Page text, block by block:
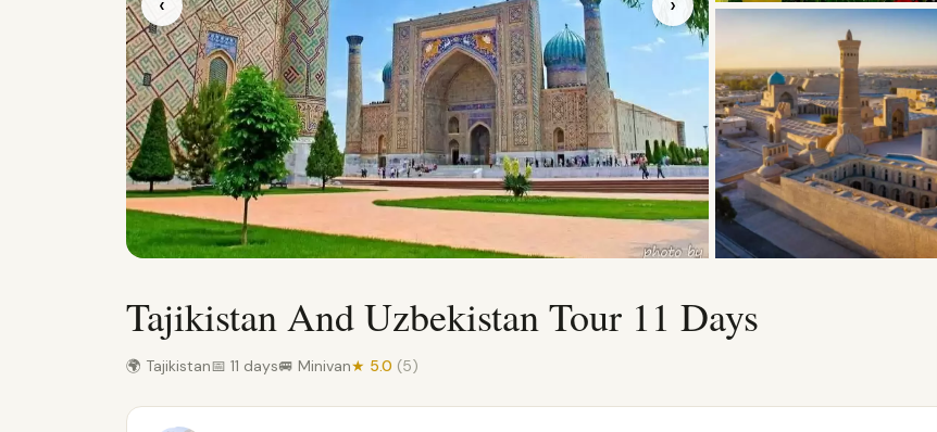
Tajikistan And Uzbekistan Tour 11 Days
🌍 Tajikistan📅 11 days🚐 Minivan★ 5.0 (5)